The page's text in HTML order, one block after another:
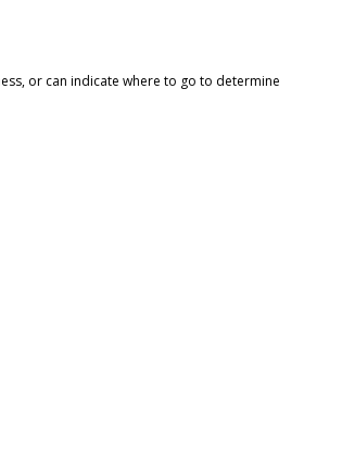
or can indicate where to go to determine